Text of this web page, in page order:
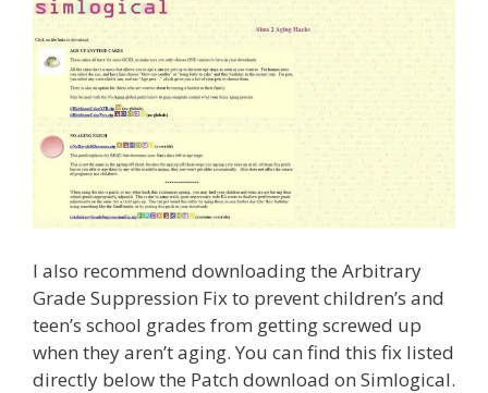
I also recommend downloading the Arbitrary
Grade Suppression Fix to prevent children’s and
teen’s school grades from getting screwed up
when they aren’t aging. You can find this fix listed
directly below the Patch download on Simlogical.